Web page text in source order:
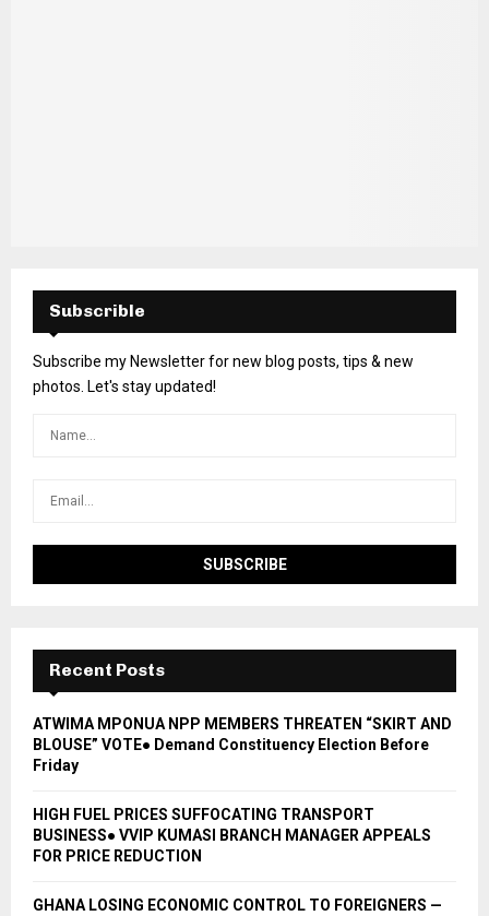
Subscrible
Subscribe my Newsletter for new blog posts, tips & new
photos. Let's stay updated!
Recent Posts
ATWIMA MPONUA NPP MEMBERS THREATEN “SKIRT AND
BLOUSE” VOTE● Demand Constituency Election Before
Friday
HIGH FUEL PRICES SUFFOCATING TRANSPORT
BUSINESS● VVIP KUMASI BRANCH MANAGER APPEALS
FOR PRICE REDUCTION
GHANA LOSING ECONOMIC CONTROL TO FOREIGNERS —